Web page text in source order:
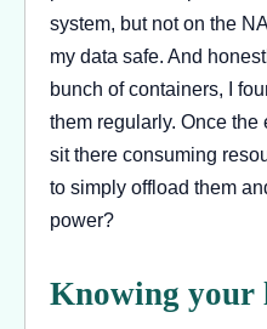
system, but not on the
my data safe. And
bunch of containers, I
them regularly. Once
sit there consuming
to simply offload them
power?
Knowing your